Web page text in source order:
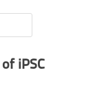
iPSC